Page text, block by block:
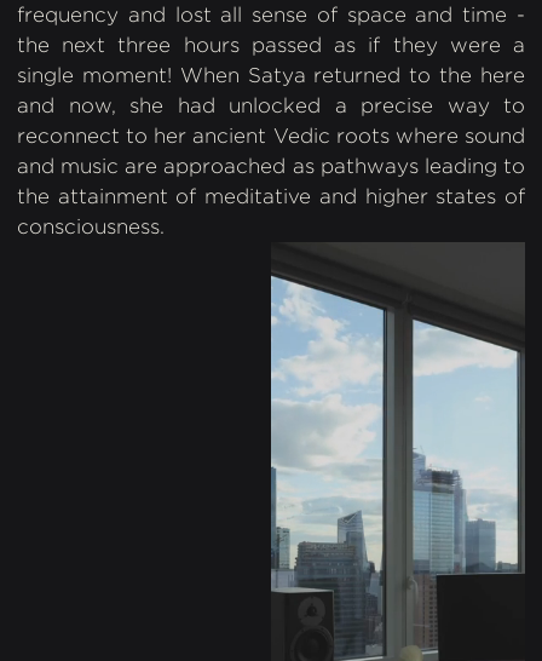
frequency and lost all sense of space and time -
the next three hours passed as if they were a
single moment! When Satya returned to the here
and now, she had unlocked a precise way to
reconnect to her ancient Vedic roots where sound
and music are approached as pathways leading to
the attainment of meditative and higher states of
consciousness.